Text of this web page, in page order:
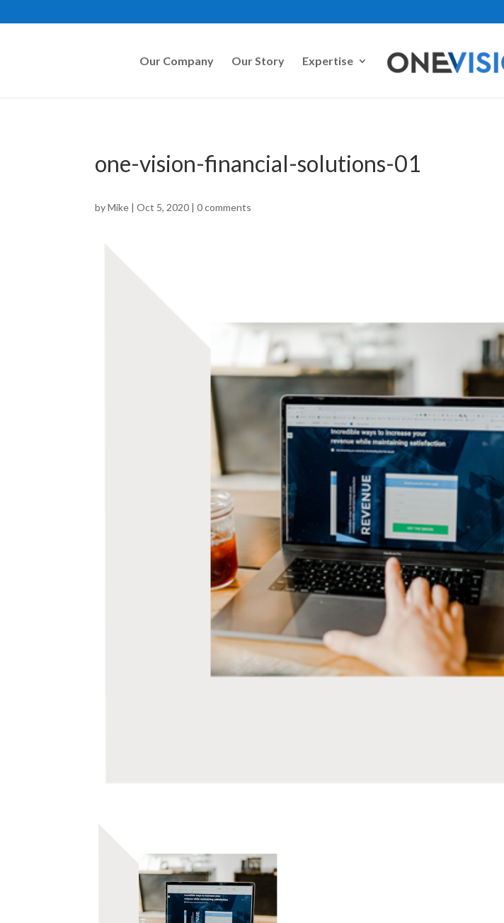
Our Company Our Story Expertise
one-vision-financial-solutions-01
byMike |Oct 5, 2020 |0 comments